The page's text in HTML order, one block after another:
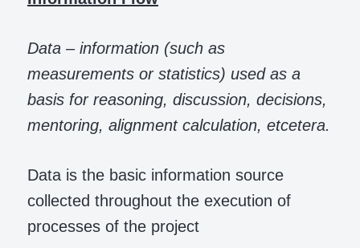
Data – information (such as
measurements or statistics) used as a
basis for reasoning, discussion, decisions,
mentoring, alignment calculation, etcetera.
Data is the basic information source
collected throughout the execution of
processes of the project